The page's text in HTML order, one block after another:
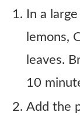
In a
lemons,
leaves.
10
Add the